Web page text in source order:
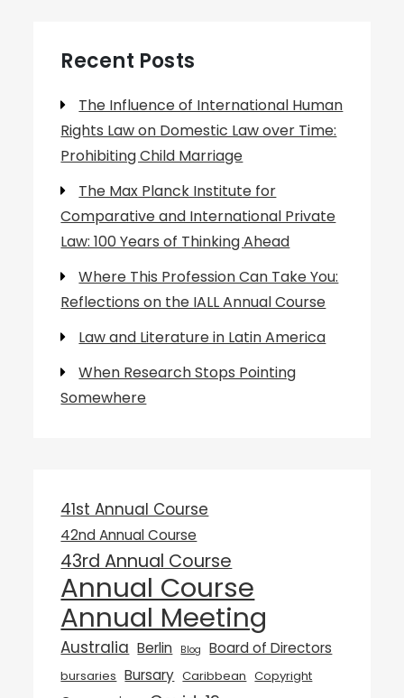
Recent Posts
The Influence of International Human
Rights Law on Domestic Law over Time:
Prohibiting Child Marriage
The Max Planck Institute for
Comparative and International Private
Law: 100 Years of Thinking Ahead
Where This Profession Can Take You:
Reflections on the IALL Annual Course
Law and Literature in Latin America
When Research Stops Pointing
Somewhere
41st Annual Course
42nd Annual Course
43rd Annual Course
Annual Course
Annual Meeting
Australia Berlin Blog Board of Directors
bursaries Bursary Caribbean Copyright